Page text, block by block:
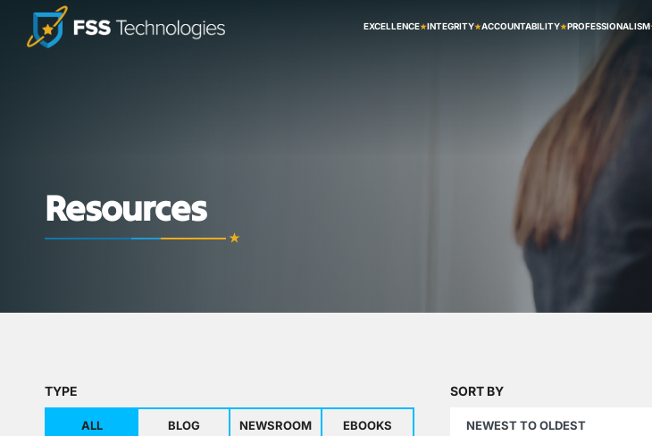
EXCELLENCE INTEGRITY ACCOUNTABILITY PROFESSIONALISM
Resources
TYPE
ALL BLOG NEWSROOM EBOOKS
SORT BY
2
available